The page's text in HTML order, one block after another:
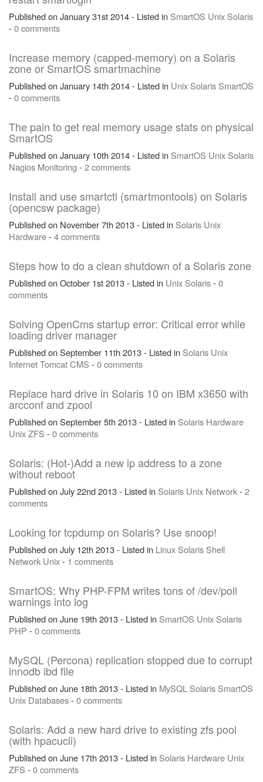
Published on January 31st 2014 - Listed in SmartOS Unix Solaris
-0 comments
Increase memory (capped-memory) on a Solaris
zone or SmartOS smartmachine
Published on January 14th 2014 - Listed in Unix Solaris SmartOS
-0 comments
The pain to get real memory usage stats on physical
SmartOS
Published on January 10th 2014 - Listed in SmartOS Unix Solaris
Nagios Monitoring -2 comments
Install and use smartctl (smartmontools) on Solaris
(opencsw package)
Published on November 7th 2013 - Listed in Solaris Unix
Hardware-4 comments
Steps how to do a clean shutdown of a Solaris zone
Published on October 1st 2013 - Listed in Unix Solaris-0
comments
Solving OpenCms startup error: Critical error while
loading driver manager
Published on September 11th 2013 - Listed in Solaris Unix
InternetTomcatCMS -0 comments
Replace hard drive in Solaris 10 on IBM x3650 with
arcconf and zpool
Published on September 5th 2013 - Listed in Solaris Hardware
UnixZFS -0 comments
Solaris: (Hot-)Add a new ip address to a zone
without reboot
Published on July 22nd 2013 - Listed in Solaris Unix Network-2
comments
Looking for tcpdump on Solaris? Use snoop!
Published on July 12th 2013 - Listed in Linux Solaris Shell
Network Unix- 1 comments
SmartOS: Why PHP-FPM writes tons of /dev/poll
warnings into log
Published on June 19th 2013 - Listed in SmartOS Unix Solaris
PHP -0 comments
MySQL (Percona) replication stopped due to corrupt
innodb ibd file
Published on June 18th 2013 - Listed in MySQL Solaris SmartOS
Unix Databases-0 comments
Solaris: Add a new hard drive to existing zfs pool
(with hpacucli)
Published on June 17th 2013 - Listed in Solaris Hardware Unix
ZFS -0 comments